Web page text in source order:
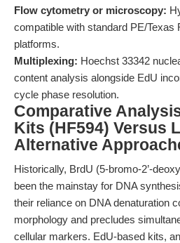
Flow cytometry or microscopy:
compatible with standard PE/Texas
platforms.
Multiplexing: Hoechst 33342
content analysis alongside EdU
cycle phase resolution.
Comparative
Kits (HF594) Versus
Alternative
Historically, BrdU (5-bromo-2’-
been the mainstay for DNA
their reliance on DNA denaturation
morphology and precludes
cellular markers. EdU-based kits,